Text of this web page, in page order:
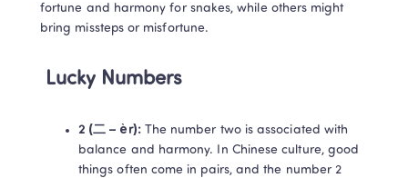
fortune and harmony for snakes, while others might
bring missteps or misfortune.
Lucky Numbers
2 (二 – èr): The number two is associated with
balance and harmony. In Chinese culture, good
things often come in pairs, and the number 2